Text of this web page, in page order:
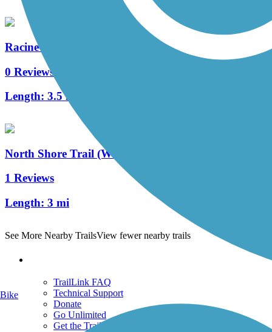
Racine-Sturtevant Trail
0 Reviews
Length: 3.5 mi
North Shore Trail (WI)
1 Reviews
Length: 3 mi
See More Nearby TrailsView fewer nearby trails
TrailLink FAQ
Technical Support
Donate
Go Unlimited
Get the TrailLink App
Bike